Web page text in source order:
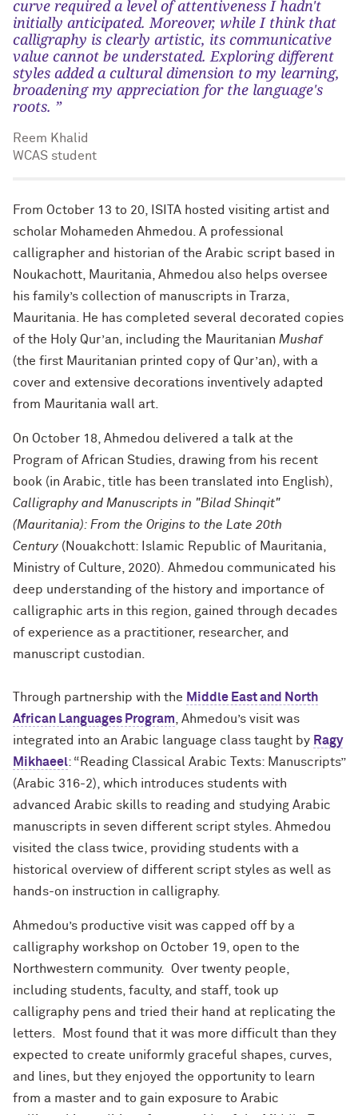
curve required a level of attentiveness I hadn't
initially anticipated. Moreover, while I think that
calligraphy is clearly artistic, its communicative
value cannot be understated. Exploring different
styles added a cultural dimension to my learning,
broadening my appreciation for the language's
roots. ”
Reem Khalid
WCAS student
From October 13 to 20, ISITA hosted visiting artist and
scholar Mohameden Ahmedou. A professional
calligrapher and historian of the Arabic script based in
Noukachott, Mauritania, Ahmedou also helps oversee
his family’s collection of manuscripts in Trarza,
Mauritania. He has completed several decorated copies
of the Holy Qur’an, including the Mauritanian Mushaf
(the first Mauritanian printed copy of Qur’an), with a
cover and extensive decorations inventively adapted
from Mauritania wall art.
On October 18, Ahmedou delivered a talk at the
Program of African Studies, drawing from his recent
book (in Arabic, title has been translated into English),
Calligraphy and Manuscripts in "Bilad Shinqit"
(Mauritania): From the Origins to the Late 20th
Century ( Nouakchott: Islamic Republic of Mauritania,
Ministry of Culture, 2020). Ahmedou communicated his
deep understanding of the history and importance of
calligraphic arts in this region, gained through decades
of experience as a practitioner, researcher, and
manuscript custodian.
Through partnership with the Middle East and North
African Languages Program , Ahmedou’s visit was
integrated into an Arabic language class taught by Ragy
Mikhaeel: “Reading Classical Arabic Texts: Manuscripts”
(Arabic 316-2), which introduces students with
advanced Arabic skills to reading and studying Arabic
manuscripts in seven different script styles. Ahmedou
visited the class twice, providing students with a
historical overview of different script styles as well as
hands-on instruction in calligraphy.
Ahmedou’s productive visit was capped off by a
calligraphy workshop on October 19, open to the
Northwestern community. Over twenty people,
including students, faculty, and staff, took up
calligraphy pens and tried their hand at replicating the
letters. Most found that it was more difficult than they
expected to create uniformly graceful shapes, curves,
and lines, but they enjoyed the opportunity to learn
from a master and to gain exposure to Arabic